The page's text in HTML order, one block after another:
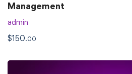
Management
admin
$150.00